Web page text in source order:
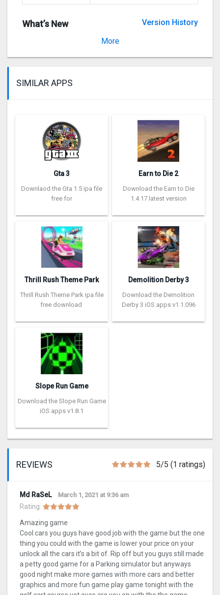
What’s New
Version History
More
SIMILAR APPS
Gta 3
Downlaod the Gta 1.5 ipa file
free for
Earn to Die 2
Download the Earn to Die
1.4.17 latest version
Thrill Rush Theme Park
Thrill Rush Theme Park ipa file
free download
Demolition Derby 3
Download the Demolition
Derby 3 iOS apps v1.1.096
Slope Run Game
Download the Slope Run Game
iOS apps v1.8.1
REVIEWS 5/5 (1 ratings)
Md RaSeL March 1, 2021 at 9:36 am
Rating:
Amazing game
Cool cars you guys have good job with the game but the one
thing you could with the game is lower your price on your
unlock all the cars it’s a bit of. Rip off but you guys still made
a petty good game for a Parking simulator but anyways
good night make more games with more cars and better
graphics and more fun game play game tonight with the